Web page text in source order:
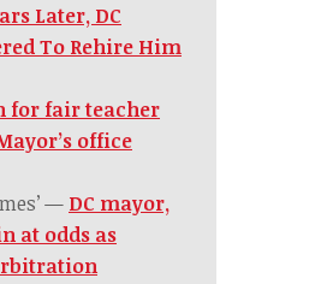
Later, DC
To Rehire Him
for fair teacher
office
— DC mayor,
at odds as